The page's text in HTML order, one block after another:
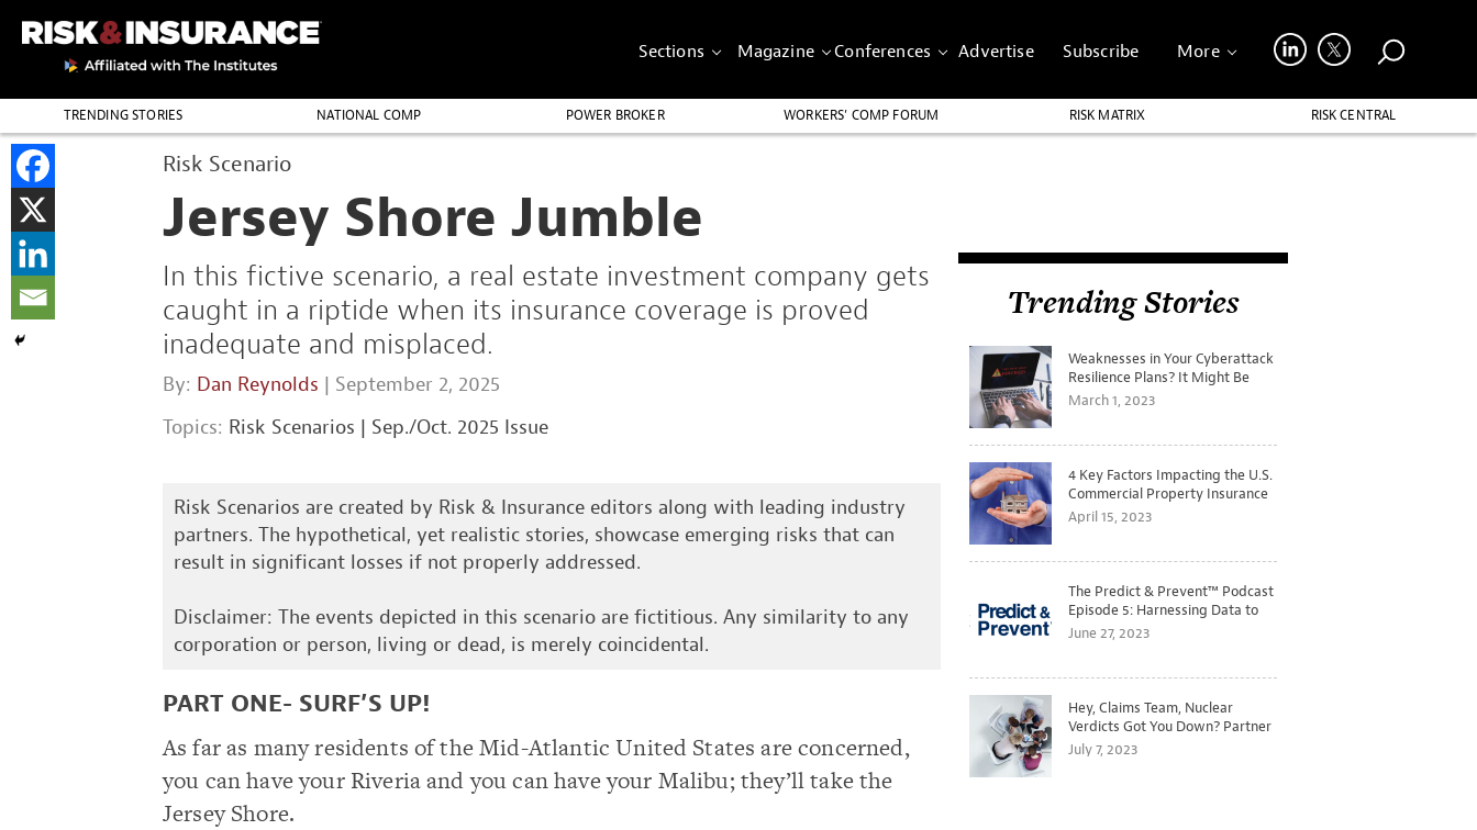
Sections Magazine Conferences Advertise Subscribe More
TRENDING STORIES NATIONAL COMP POWER BROKER WORKERS’ COMP FORUM RISK MATRIX
RISK CENTRAL
Risk Scenario
Jersey Shore Jumble
In this fictive scenario, a real estate investment company gets
caught in a riptide when its insurance coverage is proved
inadequate and misplaced.
By: Dan Reynolds | September 2, 2025
Topics: Risk Scenarios | Sep./Oct. 2025 Issue
Risk Scenarios are created by Risk & Insurance editors along with leading industry
partners. The hypothetical, yet realistic stories, showcase emerging risks that can
result in significant losses if not properly addressed.
Disclaimer: The events depicted in this scenario are fictitious. Any similarity to any
corporation or person, living or dead, is merely coincidental.
PART ONE- SURF’S UP!
As far as many residents of the Mid-Atlantic United States are concerned,
you can have your Riveria and you can have your Malibu; they’ll take the
Jersey Shore.
Trending Stories
Weaknesses in Your Cyberattack
Resilience Plans? It Might Be
Time for a Tabletop Exercise
March 1, 2023
4 Key Factors Impacting the U.S.
Commercial Property Insurance
Markets
April 15, 2023
The Predict & Prevent™ Podcast
Episode 5: Harnessing Data to
Better Predict and Prevent
June 27, 2023
Hey, Claims Team, Nuclear
Verdicts Got You Down? Partner
with Legal to Get Ahead of
July 7, 2023